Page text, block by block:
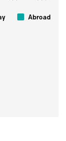
Abroad